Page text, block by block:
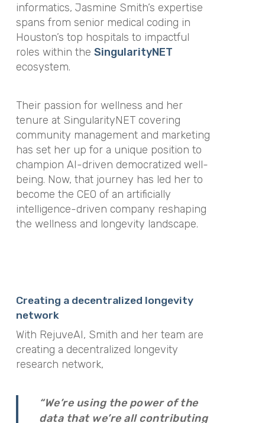
informatics, Jasmine Smith’s expertise
spans from senior medical coding in
Houston’s top hospitals to impactful
roles within the SingularityNET
ecosystem.
Their passion for wellness and her
tenure at SingularityNET covering
community management and marketing
has set her up for a unique position to
champion AI-driven democratized well-
being. Now, that journey has led her to
become the CEO of an artificially
intelligence-driven company reshaping
the wellness and longevity landscape.
Creating a decentralized longevity
network
With RejuveAI, Smith and her team are
creating a decentralized longevity
research network,
“We’re using the power of the
data that we’re all contributing